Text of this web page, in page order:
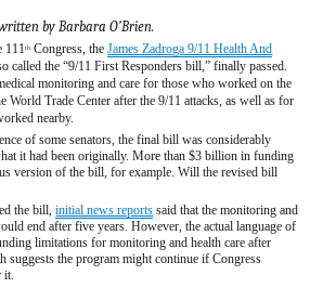
by Barbara O’Brien.
111th Congress, theJames Zadroga 9/11 Health And
called the “9/11 First Responders bill,” finally passed.
monitoring and care for those who worked on the
World Trade Center after the 9/11 attacks, as well as for
nearby.
of some senators, the final bill was considerably
it had been originally. More than $3 billion in funding
version of the bill, for example. Will the revised bill
the bill,initial news reports said that the monitoring and
end after five years. However, the actual language of
limitations for monitoring and health care after
suggests the program might continue if Congress
it.